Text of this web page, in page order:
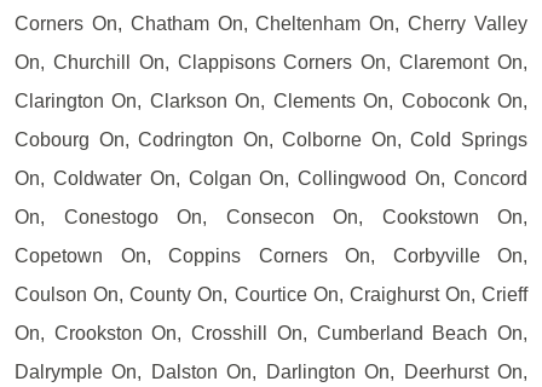
Corners On, Chatham On, Cheltenham On, Cherry Valley
On, Churchill On, Clappisons Corners On, Claremont On,
Clarington On, Clarkson On, Clements On, Coboconk On,
Cobourg On, Codrington On, Colborne On, Cold Springs
On, Coldwater On, Colgan On, Collingwood On, Concord
On, Conestogo On, Consecon On, Cookstown On,
Copetown On, Coppins Corners On, Corbyville On,
Coulson On, County On, Courtice On, Craighurst On, Crieff
On, Crookston On, Crosshill On, Cumberland Beach On,
Dalrymple On, Dalston On, Darlington On, Deerhurst On,